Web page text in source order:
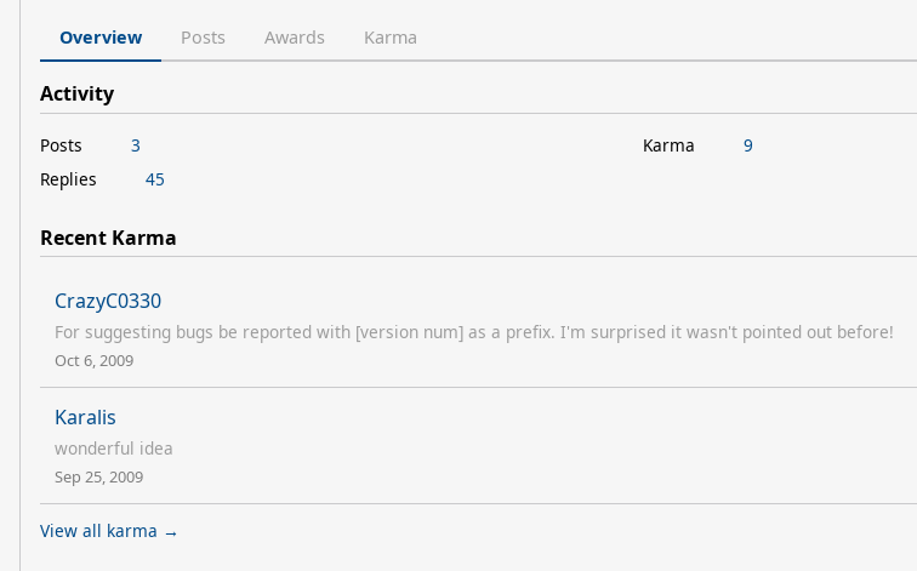
Overview Posts Awards Karma
Activity
Posts
3
Replies
45
Karma 9
Recent Karma
CrazyC0330
For suggesting bugs be reported with [version num] as a prefix. I'm surprised it wasn't pointed out before!
Oct 6, 2009
Karalis
wonderful idea
Sep 25, 2009
View all karma →